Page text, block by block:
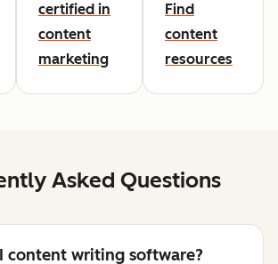
certified in
content
marketing
Find
content
resources
Asked Questions
content writing software?